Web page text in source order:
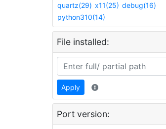
quartz(29) x11(25) debug(16)
python310(14)
File installed:
Apply
Port version: